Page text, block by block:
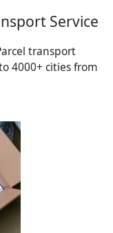
Service
transport
4000+ cities from